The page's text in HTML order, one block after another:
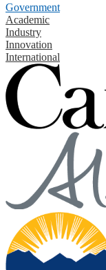
Government
Academic
Industry
Innovation
International